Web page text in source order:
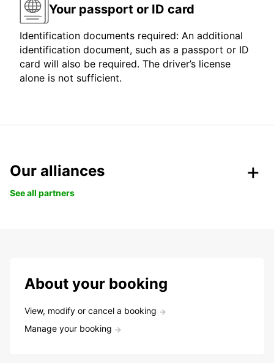
Your passport or ID card
Identification documents required: An additional
identification document, such as a passport or ID
card will also be required. The driver’s license
alone is not sufficient.
Our alliances
See all partners
About your booking
View, modify or cancel a booking
Manage your booking